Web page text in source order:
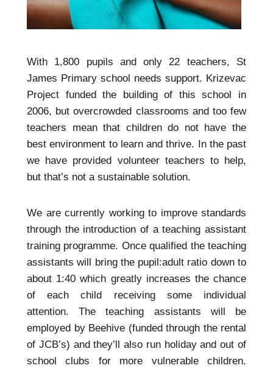
With 1,800 pupils and only 22 teachers, St
James Primary school needs support. Krizevac
Project funded the building of this school in
2006, but overcrowded classrooms and too few
teachers mean that children do not have the
best environment to learn and thrive. In the past
we have provided volunteer teachers to help,
but that’s not a sustainable solution.
We are currently working to improve standards
through the introduction of a teaching assistant
training programme. Once qualified the teaching
assistants will bring the pupil:adult ratio down to
about 1:40 which greatly increases the chance
of each child receiving some individual
attention. The teaching assistants will be
employed by Beehive (funded through the rental
of JCB’s) and they’ll also run holiday and out of
school clubs for more vulnerable children.